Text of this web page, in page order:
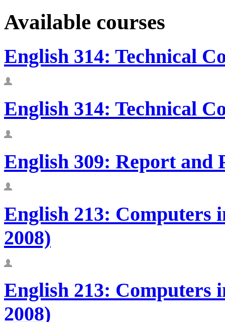
Available courses
English 314: Technical
English 314: Technical
English 309: Report and
English 213: Computers
2008)
English 213: Computers
2008)